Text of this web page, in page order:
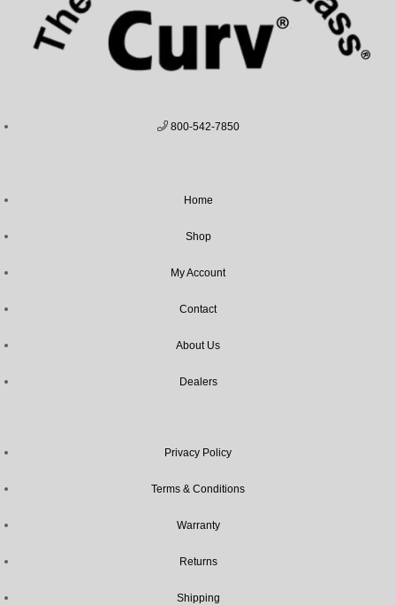
800-542-7850
Home
Shop
My Account
Contact
About Us
Dealers
Privacy Policy
Terms & Conditions
Warranty
Returns
Shipping